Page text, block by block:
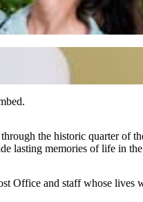
guide will take you back to
lasting memories of life in
Office and staff whose lives